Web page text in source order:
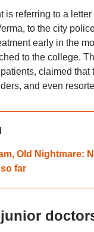
is referring to a
to the city
early in the
to the college.
claimed
and even
Old Nightmare:
far
junior